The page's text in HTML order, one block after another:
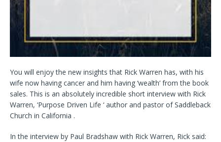
You will enjoy the new insights that Rick Warren has, with his
wife now having cancer and him having ‘wealth’ from the book
sales. This is an absolutely incredible short interview with Rick
Warren, ‘Purpose Driven Life ‘ author and pastor of Saddleback
Church in California .
In the interview by Paul Bradshaw with Rick Warren, Rick said: